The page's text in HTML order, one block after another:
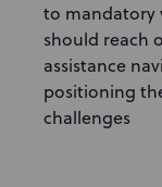
to mandatory
should reach
assistance
positioning
challenges